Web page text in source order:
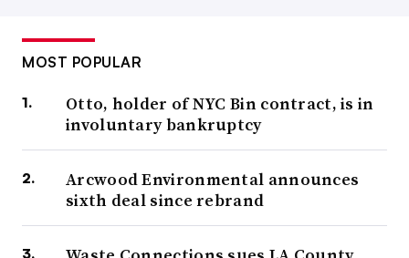
MOST POPULAR
Otto, holder of NYC Bin contract, is in
involuntary bankruptcy
Arcwood Environmental announces
sixth deal since rebrand